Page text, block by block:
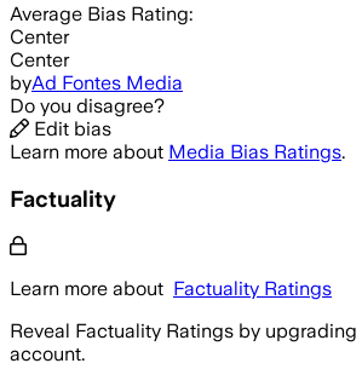
Average Bias Rating:
Center
Center
byAd Fontes Media
Do you disagree?
Edit bias
Learn more about Media Bias Ratings.
Factuality
Learn more about Factuality Ratings
Reveal Factuality Ratings by upgrading
account.